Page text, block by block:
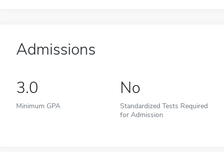
Admissions
3.0
Minimum GPA
No
Standardized Tests Required
for Admission